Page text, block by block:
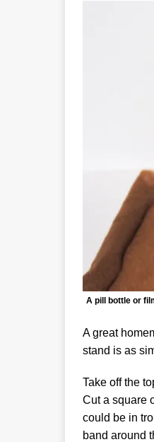
A pill bottle or
A great
stand is as
Take off the
Cut a square
could be in
band around